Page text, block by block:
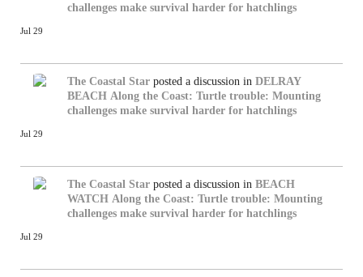
challenges make survival harder for hatchlings
Jul 29
The Coastal Star posted a discussion in DELRAY
BEACH Along the Coast: Turtle trouble: Mounting
challenges make survival harder for hatchlings
Jul 29
The Coastal Star posted a discussion in BEACH
WATCH Along the Coast: Turtle trouble: Mounting
challenges make survival harder for hatchlings
Jul 29